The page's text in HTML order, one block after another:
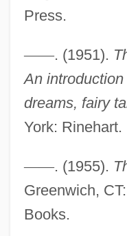
Press.
——. (1951).
An
dreams, fairy
York: Rinehart.
——. (1955).
Greenwich,
Books.